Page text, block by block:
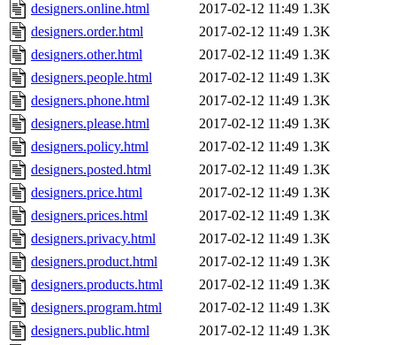
designers.online.html
2017-02-12 11:49 1.3K
designers.order.html
2017-02-12 11:49 1.3K
designers.other.html
2017-02-12 11:49 1.3K
designers.people.html
2017-02-12 11:49 1.3K
designers.phone.html
2017-02-12 11:49 1.3K
designers.please.html
2017-02-12 11:49 1.3K
designers.policy.html
2017-02-12 11:49 1.3K
designers.posted.html
2017-02-12 11:49 1.3K
designers.price.html
2017-02-12 11:49 1.3K
designers.prices.html
2017-02-12 11:49 1.3K
designers.privacy.html
2017-02-12 11:49 1.3K
designers.product.html
2017-02-12 11:49 1.3K
designers.products.html
2017-02-12 11:49 1.3K
designers.program.html
2017-02-12 11:49 1.3K
designers.public.html
2017-02-12 11:49 1.3K